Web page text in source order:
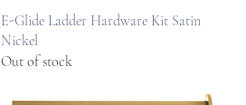
E-Glide Ladder Hardware Kit Satin
Nickel
Out of stock